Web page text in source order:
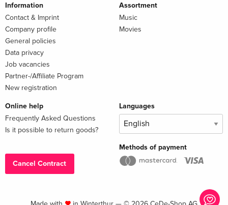
Information
Contact & Imprint
Company profile
General policies
Data privacy
Job vacancies
Partner-/Affiliate Program
New registration
Assortment
Music
Movies
Online help
Frequently Asked Questions
Is it possible to return goods?
Cancel Contract
Languages
Methods of payment